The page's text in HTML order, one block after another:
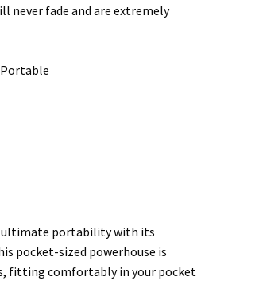
never fade and are extremely
ultimate portability with its
pocket-sized powerhouse is
fitting comfortably in your pocket